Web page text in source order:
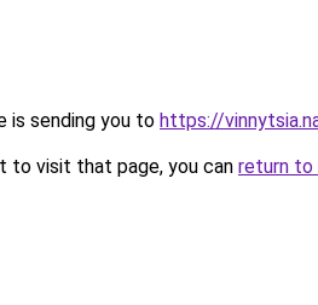
is sending you to https://
to visit that page, you can return to